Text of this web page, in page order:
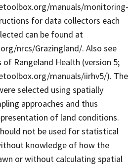
manuals/monitoring-
for data collectors each
can be found at
nrcs/Grazingland/. Also see
Rangeland Health (version 5;
manuals/iirhv5/). The
selected using spatially
approaches and thus
of land conditions.
not be used for statistical
knowledge of how the
or without calculating spatial